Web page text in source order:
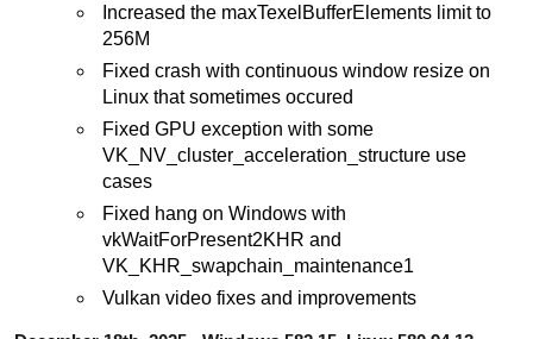
Increased the maxTexelBufferElements limit to
256M
Fixed crash with continuous window resize on
Linux that sometimes occured
Fixed GPU exception with some
VK_NV_cluster_acceleration_structure use
cases
Fixed hang on Windows with
vkWaitForPresent2KHR and
VK_KHR_swapchain_maintenance1
Vulkan video fixes and improvements